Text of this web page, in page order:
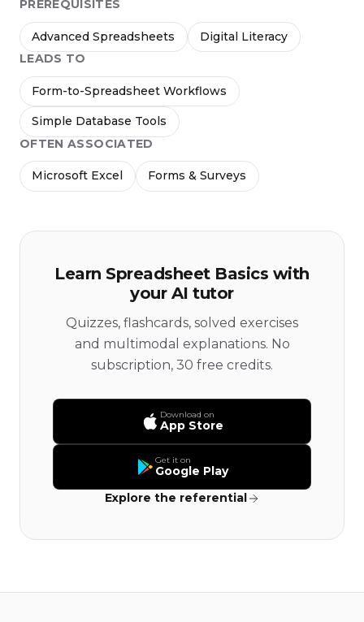
PREREQUISITES
Advanced Spreadsheets
Digital Literacy
LEADS TO
Form-to-Spreadsheet Workflows
Simple Database Tools
OFTEN ASSOCIATED
Microsoft Excel Forms & Surveys
Learn Spreadsheet Basics with
your AI tutor
Quizzes, flashcards, solved exercises
and multimodal explanations. No
subscription, 30 free credits.
Download on
App Store
Get it on
Google Play
Explore the referential